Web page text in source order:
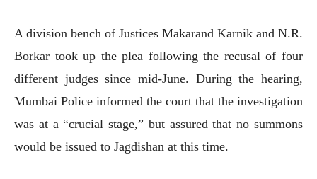
A division bench of Justices Makarand Karnik and N.R.
Borkar took up the plea following the recusal of four
different judges since mid-June. During the hearing,
Mumbai Police informed the court that the investigation
was at a “crucial stage,” but assured that no summons
would be issued to Jagdishan at this time.